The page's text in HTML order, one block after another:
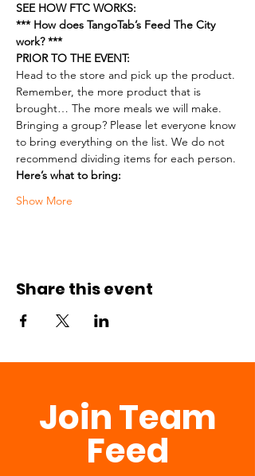
SEE HOW FTC WORKS:
*** How does TangoTab’s Feed The City
work? ***
PRIOR TO THE EVENT:
Head to the store and pick up the product.
Remember, the more product that is
brought… The more meals we will make.
Bringing a group? Please let everyone know
to bring everything on the list. We do not
recommend dividing items for each person.
Here’s what to bring:
Show More
Share this event
Join Team
Feed